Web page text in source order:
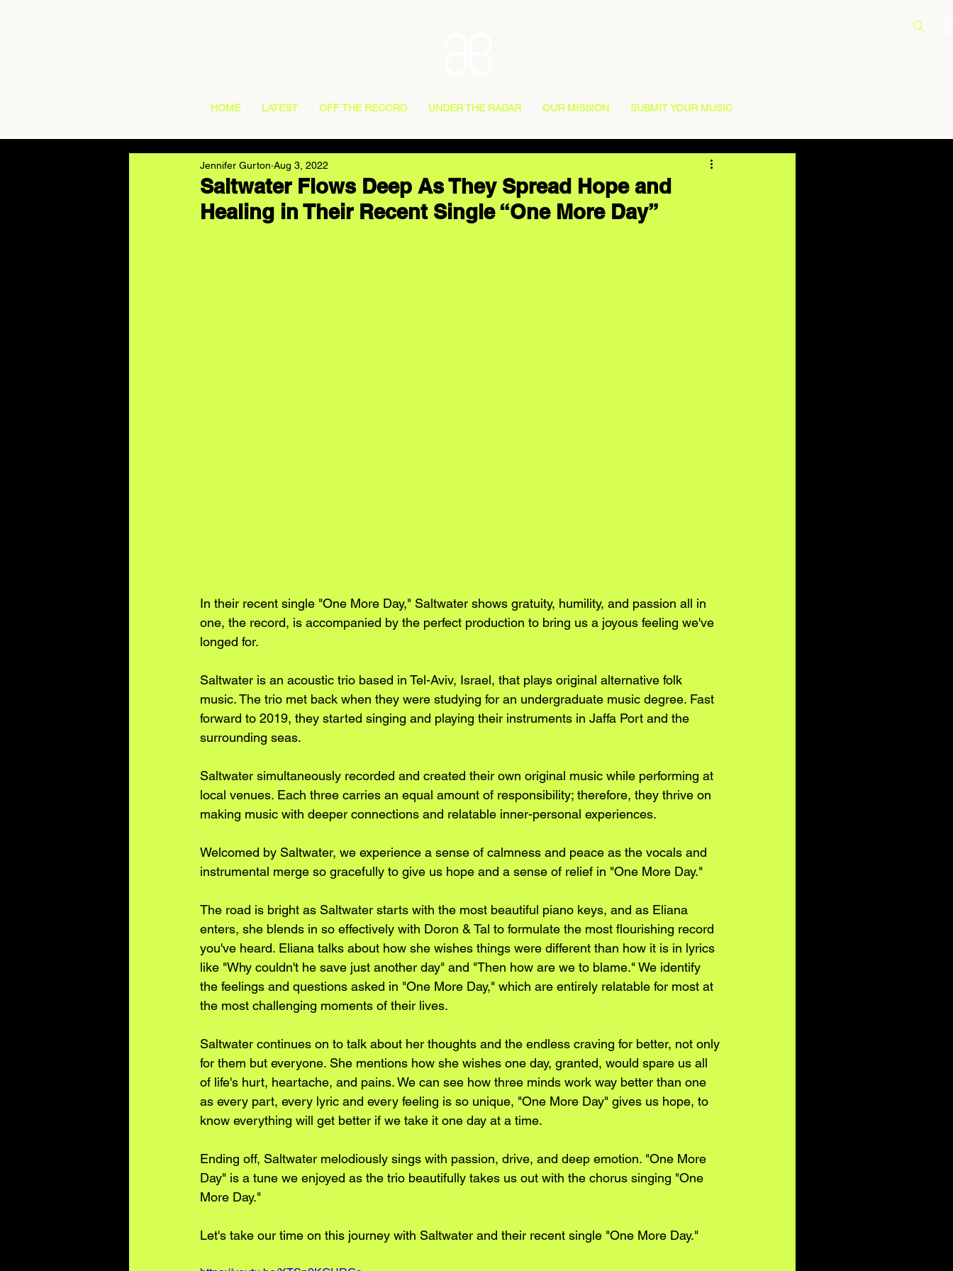
HOME LATEST OFF THE RECORD UNDER THE RADAR OUR MISSION SUBMIT YOUR MUSIC
Saltwater Flows Deep As They Spread Hope and
Healing in Their Recent Single “One More Day”
Jennifer Gurton Aug 3, 2022
In their recent single "One More Day," Saltwater shows gratuity, humility, and passion all in
one, the record, is accompanied by the perfect production to bring us a joyous feeling we've
longed for.
Saltwater is an acoustic trio based in Tel-Aviv, Israel, that plays original alternative folk
music. The trio met back when they were studying for an undergraduate music degree. Fast
forward to 2019, they started singing and playing their instruments in Jaffa Port and the
surrounding seas.
Saltwater simultaneously recorded and created their own original music while performing at
local venues. Each three carries an equal amount of responsibility; therefore, they thrive on
making music with deeper connections and relatable inner-personal experiences.
Welcomed by Saltwater, we experience a sense of calmness and peace as the vocals and
instrumental merge so gracefully to give us hope and a sense of relief in "One More Day."
The road is bright as Saltwater starts with the most beautiful piano keys, and as Eliana
enters, she blends in so effectively with Doron & Tal to formulate the most flourishing record
you've heard. Eliana talks about how she wishes things were different than how it is in lyrics
like "Why couldn't he save just another day" and "Then how are we to blame." We identify
the feelings and questions asked in "One More Day," which are entirely relatable for most at
the most challenging moments of their lives.
Saltwater continues on to talk about her thoughts and the endless craving for better, not only
for them but everyone. She mentions how she wishes one day, granted, would spare us all
of life's hurt, heartache, and pains. We can see how three minds work way better than one
as every part, every lyric and every feeling is so unique, "One More Day" gives us hope, to
know everything will get better if we take it one day at a time.
Ending off, Saltwater melodiously sings with passion, drive, and deep emotion. "One More
Day" is a tune we enjoyed as the trio beautifully takes us out with the chorus singing "One
More Day."
Let's take our time on this journey with Saltwater and their recent single "One More Day."